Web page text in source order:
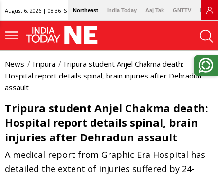
August 6, 2026 | 08:36 IST Northeast India Today Aaj Tak GNTTV
News Tripura
Tripura student Anjel Chakma death:
Hospital report details spinal, brain injuries after Dehradun
assault
Tripura student Anjel Chakma death:
Hospital report details spinal, brain
injuries after Dehradun assault
A medical report from Graphic Era Hospital has
detailed the extent of injuries suffered by 24-